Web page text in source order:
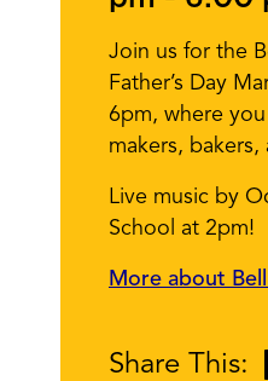
Join us for the
Father’s Day
6pm, where
makers,
Live music by
School at 2pm!
More about
Share This: